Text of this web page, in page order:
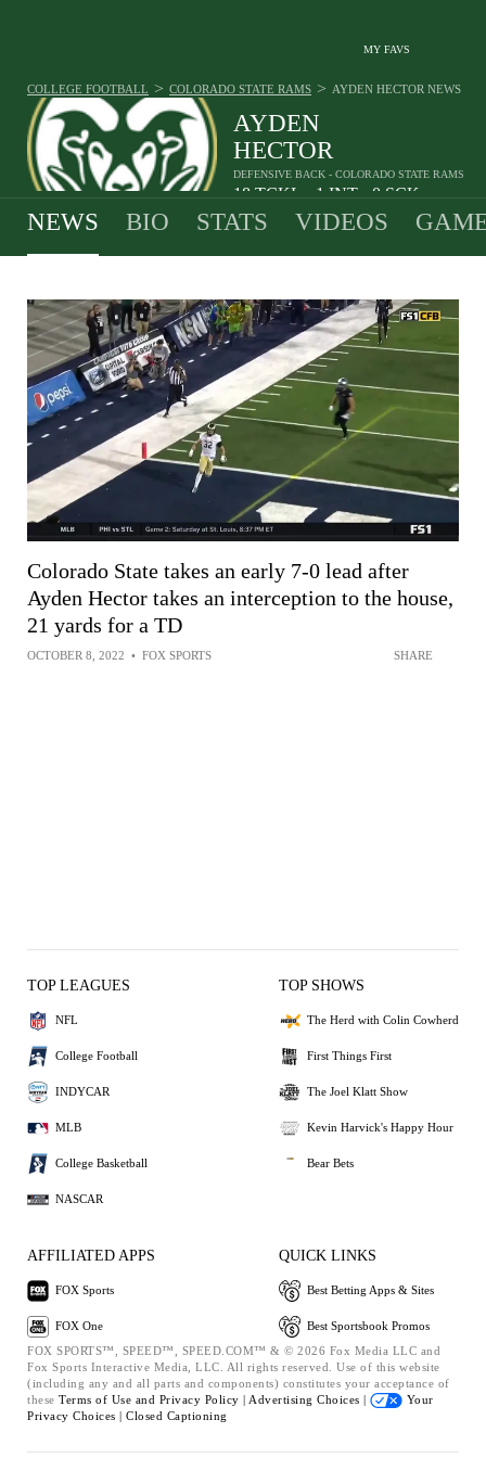
MY FAVS
AYDEN
HECTOR
DEFENSIVE BACK - COLORADO STATE RAMS
18 TCKL 1 INT 0 SCK
COLLEGE FOOTBALL > COLORADO STATE RAMS > AYDEN HECTOR NEWS
NEWS BIO STATS VIDEOS
Colorado State takes an early 7-0 lead after
Ayden Hector takes an interception to the house,
21 yards for a TD
OCTOBER 8, 2022 • FOX SPORTS SHARE
TOP LEAGUES
NFL
College Football
INDYCAR
MLB
College Basketball
NASCAR
TOP SHOWS
The Herd with Colin Cowherd
First Things First
The Joel Klatt Show
Kevin Harvick's Happy Hour
Bear Bets
AFFILIATED APPS
FOX Sports
FOX One
QUICK LINKS
Best Betting Apps & Sites
Best Sportsbook Promos
FOX SPORTS™, SPEED™, SPEED.COM™ & © 2026 Fox Media LLC and
Fox Sports Interactive Media, LLC. All rights reserved. Use of this website
(including any and all parts and components) constitutes your acceptance of
these Terms of Use and Privacy Policy | Advertising Choices |
Your
Privacy Choices | Closed Captioning